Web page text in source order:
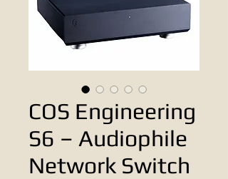
COS Engineering
S6 – Audiophile
Network Switch